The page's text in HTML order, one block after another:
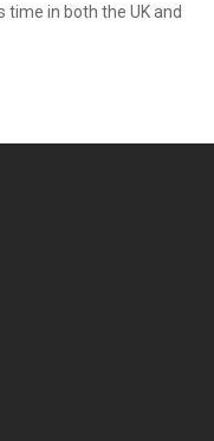
in both the UK and